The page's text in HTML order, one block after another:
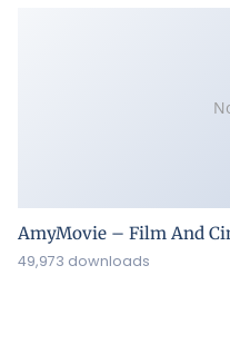
AmyMovie – Film And
49,973 downloads